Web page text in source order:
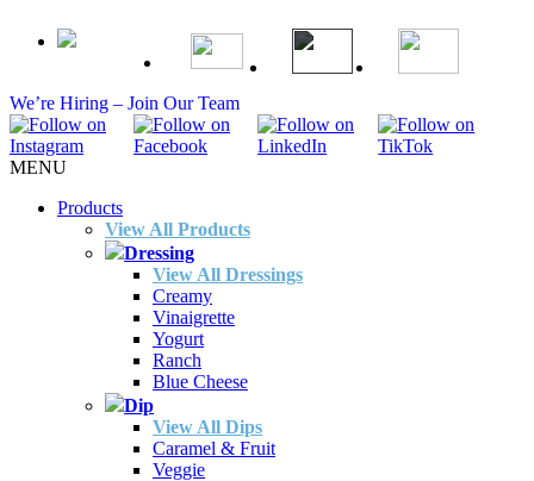
We’re Hiring – Join Our Team
MENU
Products
View All Products
Dressing
View All Dressings
Creamy
Vinaigrette
Yogurt
Ranch
Blue Cheese
Dip
View All Dips
Caramel & Fruit
Veggie